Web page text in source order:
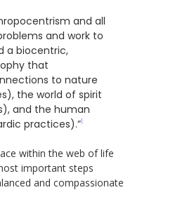
and all
and work to
a biocentric,
that
to nature
the world of spirit
and the human
practices).”1
within the web of life
important steps
and compassionate